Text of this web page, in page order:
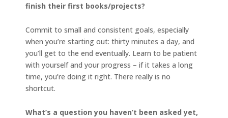
finish their first books/projects?
Commit to small and consistent goals, especially
when you’re starting out: thirty minutes a day, and
you’ll get to the end eventually. Learn to be patient
with yourself and your progress – if it takes a long
time, you’re doing it right. There really is no
shortcut.
What’s a question you haven’t been asked yet,